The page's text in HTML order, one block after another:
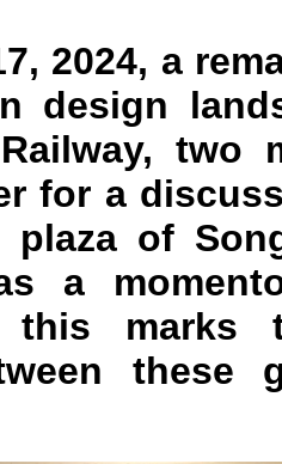
2024, a
design
two
for a
plaza of
a
this marks
these